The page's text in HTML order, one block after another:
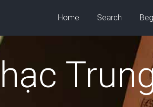
Home Search